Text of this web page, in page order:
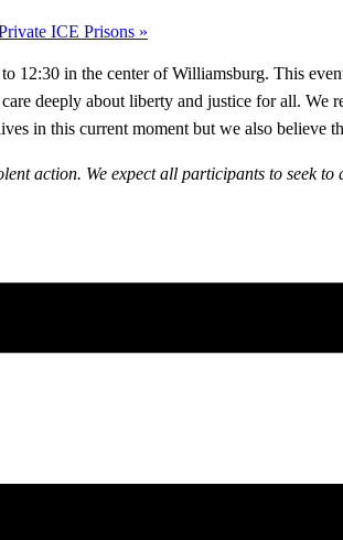
ICE Prisons »
in the center of Williamsburg. This
deeply about liberty and justice for all. We
in this current moment but we also
action. We expect all participants to seek